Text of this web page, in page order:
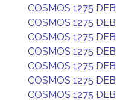
COSMOS 1275 DEB
COSMOS 1275 DEB
COSMOS 1275 DEB
COSMOS 1275 DEB
COSMOS 1275 DEB
COSMOS 1275 DEB
COSMOS 1275 DEB